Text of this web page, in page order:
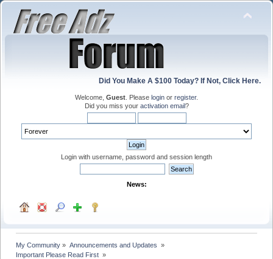
Did You Make A $100 Today? If Not, Click Here.
Welcome, Guest . Please login or register.
Did you miss your activation email?
Login with username, password and session length
News:
My Community » Announcements and Updates »
Important Please Read First »